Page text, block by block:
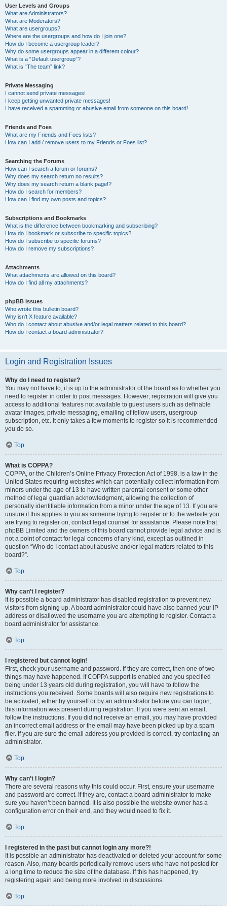
User Levels and Groups
What are Administrators?
What are Moderators?
What are usergroups?
Where are the usergroups and how do I join one?
How do I become a usergroup leader?
Why do some usergroups appear in a different colour?
What is a “Default usergroup”?
What is “The team” link?
Private Messaging
I cannot send private messages!
I keep getting unwanted private messages!
I have received a spamming or abusive email from someone on this board!
Friends and Foes
What are my Friends and Foes lists?
How can I add / remove users to my Friends or Foes list?
Searching the Forums
How can I search a forum or forums?
Why does my search return no results?
Why does my search return a blank page!?
How do I search for members?
How can I find my own posts and topics?
Subscriptions and Bookmarks
What is the difference between bookmarking and subscribing?
How do I bookmark or subscribe to specific topics?
How do I subscribe to specific forums?
How do I remove my subscriptions?
Attachments
What attachments are allowed on this board?
How do I find all my attachments?
phpBB Issues
Who wrote this bulletin board?
Why isn’t X feature available?
Who do I contact about abusive and/or legal matters related to this board?
How do I contact a board administrator?
Login and Registration Issues
Why do I need to register?
You may not have to, it is up to the administrator of the board as to whether you
need to register in order to post messages. However; registration will give you
access to additional features not available to guest users such as definable
avatar images, private messaging, emailing of fellow users, usergroup
subscription, etc. It only takes a few moments to register so it is recommended
you do so.
Top
What is COPPA?
COPPA, or the Children’s Online Privacy Protection Act of 1998, is a law in the
United States requiring websites which can potentially collect information from
minors under the age of 13 to have written parental consent or some other
method of legal guardian acknowledgment, allowing the collection of
personally identifiable information from a minor under the age of 13. If you are
unsure if this applies to you as someone trying to register or to the website you
are trying to register on, contact legal counsel for assistance. Please note that
phpBB Limited and the owners of this board cannot provide legal advice and is
not a point of contact for legal concerns of any kind, except as outlined in
question “Who do I contact about abusive and/or legal matters related to this
board?”.
Top
Why can’t I register?
It is possible a board administrator has disabled registration to prevent new
visitors from signing up. A board administrator could have also banned your IP
address or disallowed the username you are attempting to register. Contact a
board administrator for assistance.
Top
I registered but cannot login!
First, check your username and password. If they are correct, then one of two
things may have happened. If COPPA support is enabled and you specified
being under 13 years old during registration, you will have to follow the
instructions you received. Some boards will also require new registrations to
be activated, either by yourself or by an administrator before you can logon;
this information was present during registration. If you were sent an email,
follow the instructions. If you did not receive an email, you may have provided
an incorrect email address or the email may have been picked up by a spam
filer. If you are sure the email address you provided is correct, try contacting an
administrator.
Top
Why can’t I login?
There are several reasons why this could occur. First, ensure your username
and password are correct. If they are, contact a board administrator to make
sure you haven’t been banned. It is also possible the website owner has a
configuration error on their end, and they would need to fix it.
Top
I registered in the past but cannot login any more?!
It is possible an administrator has deactivated or deleted your account for some
reason. Also, many boards periodically remove users who have not posted for
a long time to reduce the size of the database. If this has happened, try
registering again and being more involved in discussions.
Top